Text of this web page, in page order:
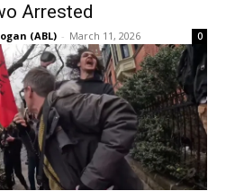
Arrested
(ABL) - March 11, 2026 0